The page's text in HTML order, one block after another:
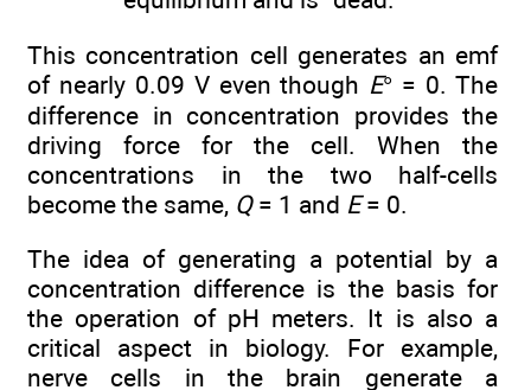
This concentration cell generates an emf
of nearly 0.09 V even though E° = 0. The
difference in concentration provides the
driving force for the cell. When the
concentrations in the two half-cells
become the same, Q= 1 and E= 0.
The idea of generating a potential by a
concentration difference is the basis for
the operation of pH meters. It is also a
critical aspect in biology. For example,
nerve cells in the brain generate a